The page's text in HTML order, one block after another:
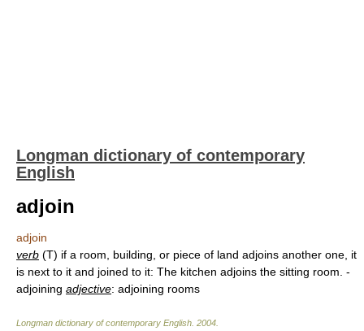
Longman dictionary of contemporary
English
adjoin
adjoin
verb (T) if a room, building, or piece of land adjoins another one, it
is next to it and joined to it: The kitchen adjoins the sitting room. -
adjoining adjective: adjoining rooms
Longman dictionary of contemporary English 2004